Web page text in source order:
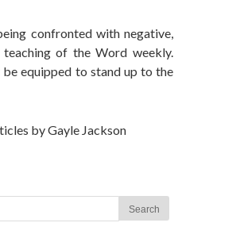
confronted with negative,
teaching of the Word weekly.
be equipped to stand up to the
by Gayle Jackson